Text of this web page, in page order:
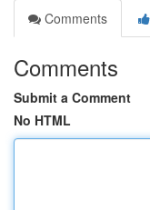
Comments
Comments
Submit a Comment
No HTML